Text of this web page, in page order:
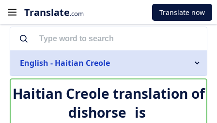
Translate.com Translate now
English - Haitian Creole
Haitian Creole translation of
dishorse is